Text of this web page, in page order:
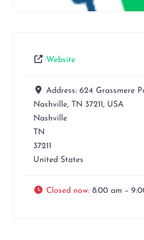
Website
Address: 624 Grassmere
Nashville, TN 37211, USA
Nashville
TN
37211
United States
Closed now: 8:00 am –